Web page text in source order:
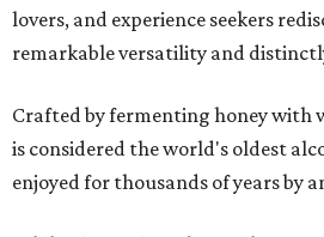
lovers, and experience seekers
remarkable versatility and
Crafted by fermenting honey with
is considered the world's oldest
enjoyed for thousands of years by